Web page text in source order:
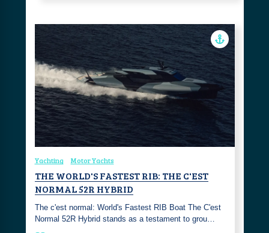
Yachting Motor Yachts
THE WORLD'S FASTEST RIB: THE C'EST
NORMAL 52R HYBRID
The c'est normal: World's Fastest RIB Boat The C'est
Normal 52R Hybrid stands as a testament to grou…